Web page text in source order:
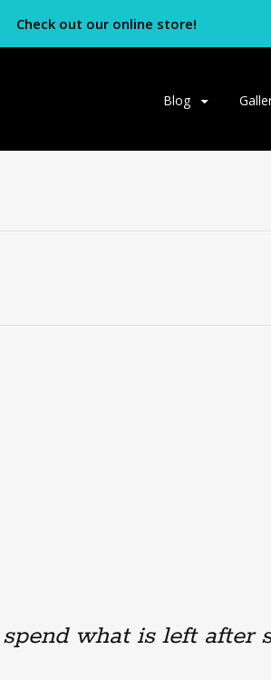
Check out our online store!
Skip
Blog
what is left after